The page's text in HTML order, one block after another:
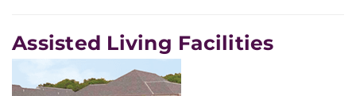
Assisted Living Facilities